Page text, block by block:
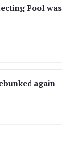
Pool was
again